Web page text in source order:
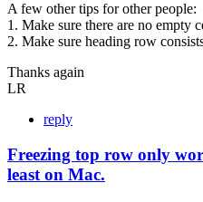
A few other tips for other people:
1. Make sure there are no empty
2. Make sure heading row
Thanks again
LR
reply
Freezing top row only
least on Mac.